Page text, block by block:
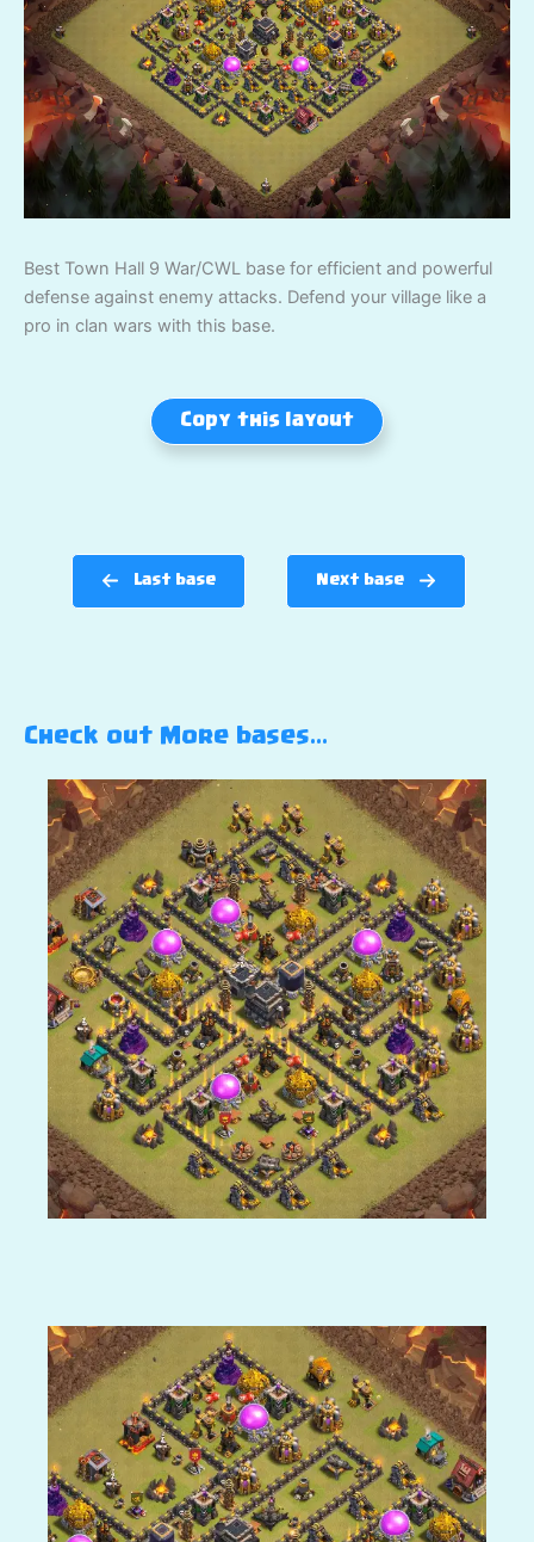
Best Town Hall 9 War/CWL base for efficient and powerful
defense against enemy attacks. Defend your village like a
pro in clan wars with this base.
Copy this layout
Last base Next base
Check out More bases…